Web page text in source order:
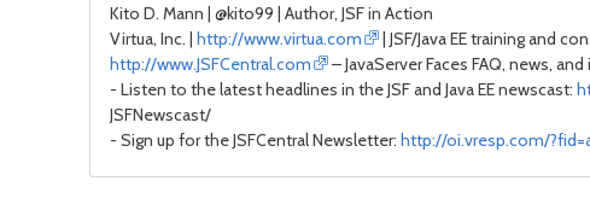
Kito D. Mann | @kito99 | Author, JSF in Action
Virtua, Inc. | http://www.virtua.com
| JSF/Java EE training and
http://www.JSFCentral.com
– JavaServer Faces FAQ, news,
- Listen to the latest headlines in the JSF and Java EE newscast:
JSFNewscast/
- Sign up for the JSFCentral Newsletter: http://oi.vresp.com/